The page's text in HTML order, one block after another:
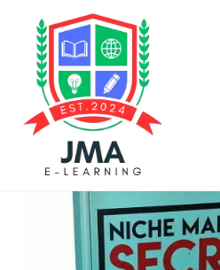
Previous Product